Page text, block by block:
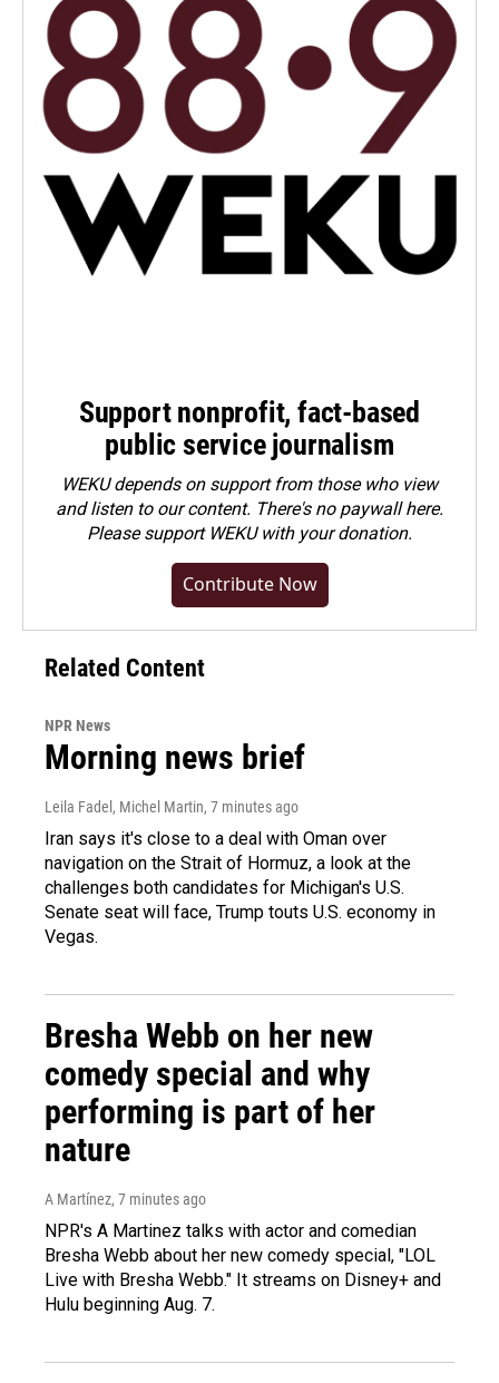
Support nonprofit, fact-based
public service journalism
WEKU depends on support from those who view
and listen to our content. There's no paywall here.
Pleasesupport WEKU with your donation.
Contribute Now
Related Content
NPR News
Morning news brief
Leila Fadel, Michel Martin, 7 minutes ago
Iran says it's close to a deal with Oman over
navigation on the Strait of Hormuz, a look at the
challenges both candidates for Michigan's U.S.
Senate seat will face, Trump touts U.S. economy in
Vegas.
Bresha Webb on her new
comedy special and why
performing is part of her
nature
A Martínez, 7 minutes ago
NPR's A Martinez talks with actor and comedian
Bresha Webb about her new comedy special, "LOL
Live with Bresha Webb." It streams on Disney+ and
Hulu beginning Aug. 7.